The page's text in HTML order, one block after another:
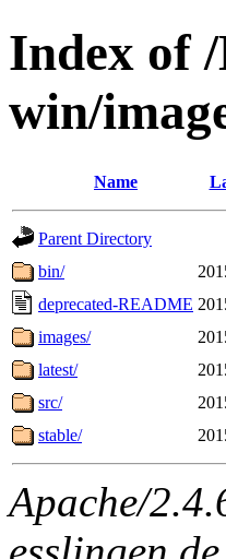
Index of
win/
Name
Parent Directory
bin/
deprecated-README
images/
latest/
src/
stable/
Apache/